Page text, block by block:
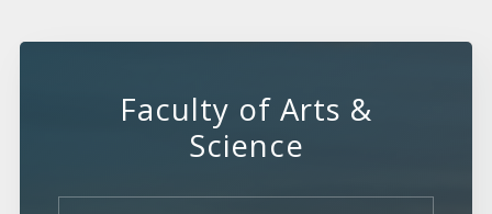
Faculty of Arts &
Science